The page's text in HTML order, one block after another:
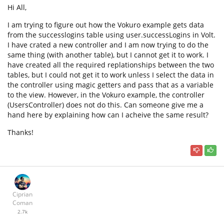
Hi All,
I am trying to figure out how the Vokuro example gets data
from the successlogins table using user.successLogins in Volt.
I have crated a new controller and I am now trying to do the
same thing (with another table), but I cannot get it to work. I
have created all the required replationships between the two
tables, but I could not get it to work unless I select the data in
the controller using magic getters and pass that as a variable
to the view. However, in the Vokuro example, the controller
(UsersController) does not do this. Can someone give me a
hand here by explaining how can I acheive the same result?
Thanks!
Ciprian
Coman
2.7k